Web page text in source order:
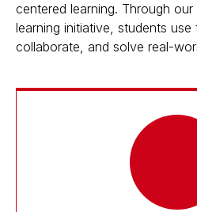
centered learning. Through
learning initiative, students
collaborate, and solve real-